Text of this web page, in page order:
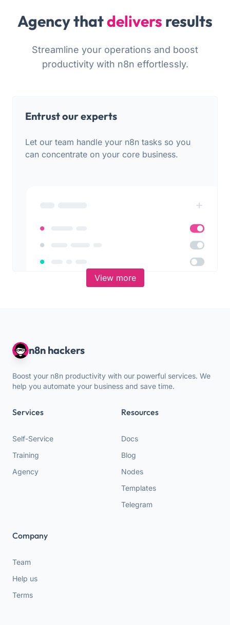
Agency thatdelivers results
Streamline your operations and boost
productivity with n8n effortlessly.
Entrust our experts
Let our team handle your n8n tasks so you
can concentrate on your core business.
View more
n8n hackers
Boost your n8n productivity with our powerful services. We
help you automate your business and save time.
Services
Self-Service
Training
Agency
Resources
Docs
Blog
Nodes
Templates
Telegram
Company
Team
Help us
Terms